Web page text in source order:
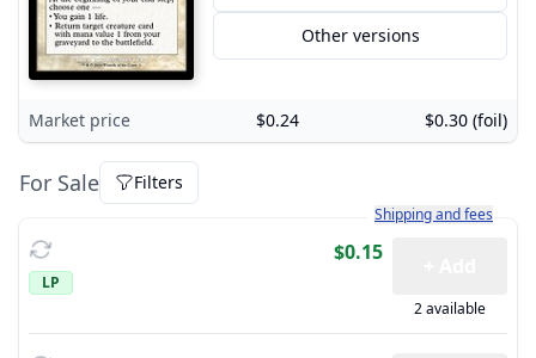
Other versions
Market price $0.24 $0.30 (foil)
For Sale Filters
Learn more about how
Shipping and fees
LP
$0.15
2 available